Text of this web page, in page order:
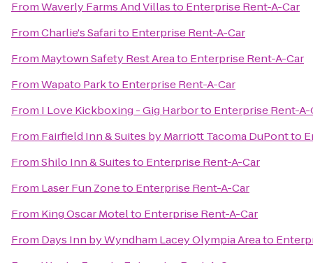
FromWaverly Farms And Villasto Enterprise Rent-A-Car
FromCharlie's Safarito Enterprise Rent-A-Car
From Maytown Safety Rest Areato Enterprise Rent-A-Car
FromWapato Parkto Enterprise Rent-A-Car
From I Love Kickboxing - Gig Harborto Enterprise Rent-A-
From Fairfield Inn & Suites by Marriott Tacoma DuPontto
FromShilo Inn & Suitesto Enterprise Rent-A-Car
From Laser Fun Zoneto Enterprise Rent-A-Car
From King Oscar Motelto Enterprise Rent-A-Car
From Days Inn by Wyndham Lacey Olympia Areato